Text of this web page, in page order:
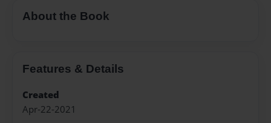
About the Book
Features & Details
Created
Apr-22-2021